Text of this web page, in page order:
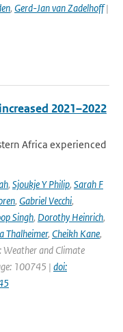
, Gerd-Jan van Zadelhoff|
2021–2022
Africa experienced
, Sjoukje Y Philip, Sarah F
, Gabriel Vecchi,
Singh, Dorothy Heinrich,
Thalheimer, Cheikh Kane,
Weather and Climate
100745 | doi: